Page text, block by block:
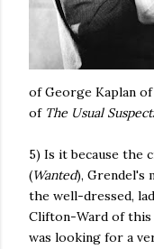
of George Kaplan of
of The Usual
5) Is it because the
(Wanted), Grendel's
the well-dressed,
Clifton-Ward of this
was looking for a